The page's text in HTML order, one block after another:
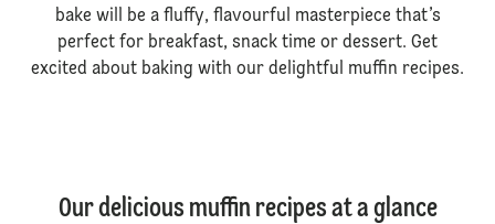
bake will be a fluffy, flavourful masterpiece that’s
perfect for breakfast, snack time or dessert. Get
excited about baking with our delightful muffin recipes.
Our delicious muffin recipes at a glance